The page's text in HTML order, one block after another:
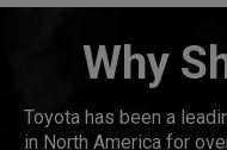
Why
Toyota has been a
in North America for